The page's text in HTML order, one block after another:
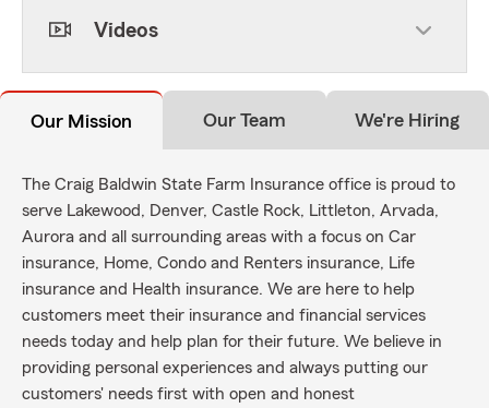
Videos
Our Mission Our Team We're Hiring
The Craig Baldwin State Farm Insurance office is proud to
serve Lakewood, Denver, Castle Rock, Littleton, Arvada,
Aurora and all surrounding areas with a focus on Car
insurance, Home, Condo and Renters insurance, Life
insurance and Health insurance. We are here to help
customers meet their insurance and financial services
needs today and help plan for their future. We believe in
providing personal experiences and always putting our
customers' needs first with open and honest